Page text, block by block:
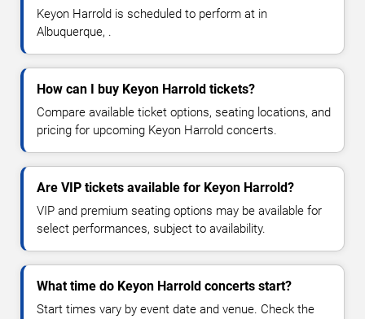
Keyon Harrold is scheduled to perform at in
Albuquerque, .
How can I buy Keyon Harrold tickets?
Compare available ticket options, seating locations, and
pricing for upcoming Keyon Harrold concerts.
Are VIP tickets available for Keyon Harrold?
VIP and premium seating options may be available for
select performances, subject to availability.
What time do Keyon Harrold concerts start?
Start times vary by event date and venue. Check the